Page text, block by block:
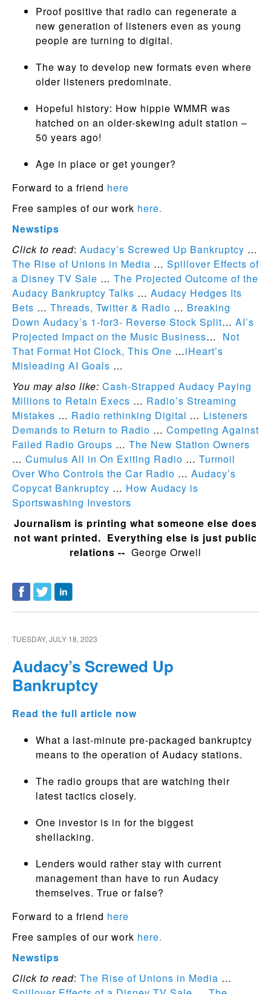
Proof positive that radio can regenerate a
new generation of listeners even as young
people are turning to digital.
The way to develop new formats even where
older listeners predominate.
Hopeful history: How hippie WMMR was
hatched on an older-skewing adult station –
50 years ago!
Age in place or get younger?
Forward to a friend here
Free samples of our work here.
Newstips
Click to read: Audacy’s Screwed Up Bankruptcy …
The Rise of Unions in Media … Spillover Effects of
a Disney TV Sale … The Projected Outcome of the
Audacy Bankruptcy Talks … Audacy Hedges Its
Bets … Threads, Twitter & Radio … Breaking
Down Audacy’s 1-for3- Reverse Stock Split… AI’s
Projected Impact on the Music Business… Not
That Format Hot Clock, This One …iHeart’s
Misleading AI Goals …
You may also like: Cash-Strapped Audacy Paying
Millions to Retain Execs … Radio’s Streaming
Mistakes … Radio rethinking Digital … Listeners
Demands to Return to Radio … Competing Against
Failed Radio Groups … The New Station Owners
… Cumulus All in On Exiting Radio … Turmoil
Over Who Controls the Car Radio … Audacy’s
Copycat Bankruptcy … How Audacy is
Sportswashing Investors
Journalism is printing what someone else does
not want printed. Everything else is just public
relations -- George Orwell
TUESDAY, JULY 18, 2023
Audacy’s Screwed Up
Bankruptcy
Read the full article now
What a last-minute pre-packaged bankruptcy
means to the operation of Audacy stations.
The radio groups that are watching their
latest tactics closely.
One investor is in for the biggest
shellacking.
Lenders would rather stay with current
management than have to run Audacy
themselves. True or false?
Forward to a friend here
Free samples of our work here.
Newstips
Click to read: The Rise of Unions in Media …